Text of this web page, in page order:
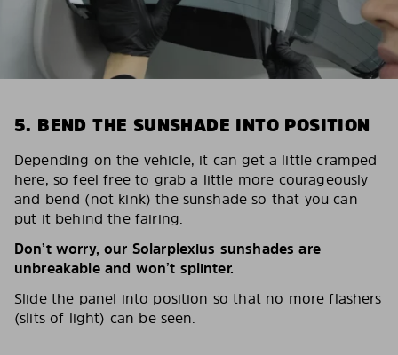
5. BEND THE SUNSHADE INTO POSITION
Depending on the vehicle, it can get a little cramped
here, so feel free to grab a little more courageously
and bend (not kink) the sunshade so that you can
put it behind the fairing.
Don’t worry, our Solarplexius sunshades are
unbreakable and won’t splinter.
Slide the panel into position so that no more flashers
(slits of light) can be seen.